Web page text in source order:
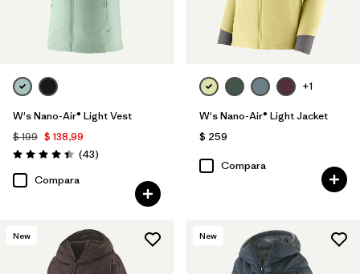
W's Nano-Air® Light Vest
$ 199 $ 138,99
Valoración: 4.4 / 5
(43Comentarios
)
Compara
+1
W's Nano-Air® Light Jacket
$ 259
Compara
New New